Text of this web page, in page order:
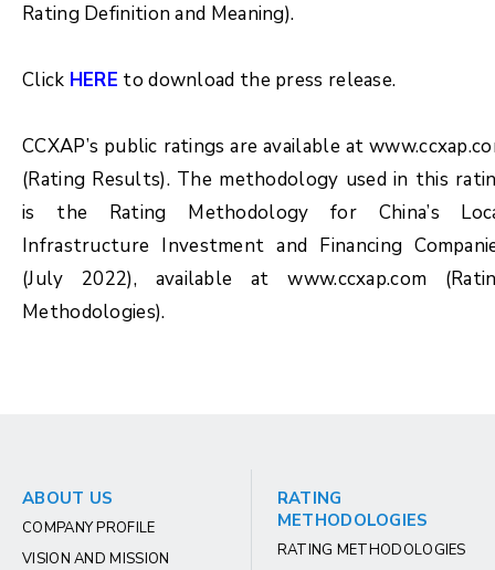
Rating Definition and Meaning).
Click HERE to download the press release.
CCXAP’s public ratings are available at
(Rating Results). The methodology used in this
is the Rating Methodology for China’s
Infrastructure Investment and Financing
(July 2022), available at www.ccxap.com
Methodologies).
ABOUT US
COMPANY PROFILE
VISION AND MISSION
RATING
METHODOLOGIES
RATING METHODOLOGIES